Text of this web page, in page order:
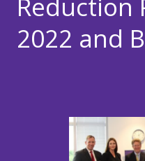
Reduction
2022 and